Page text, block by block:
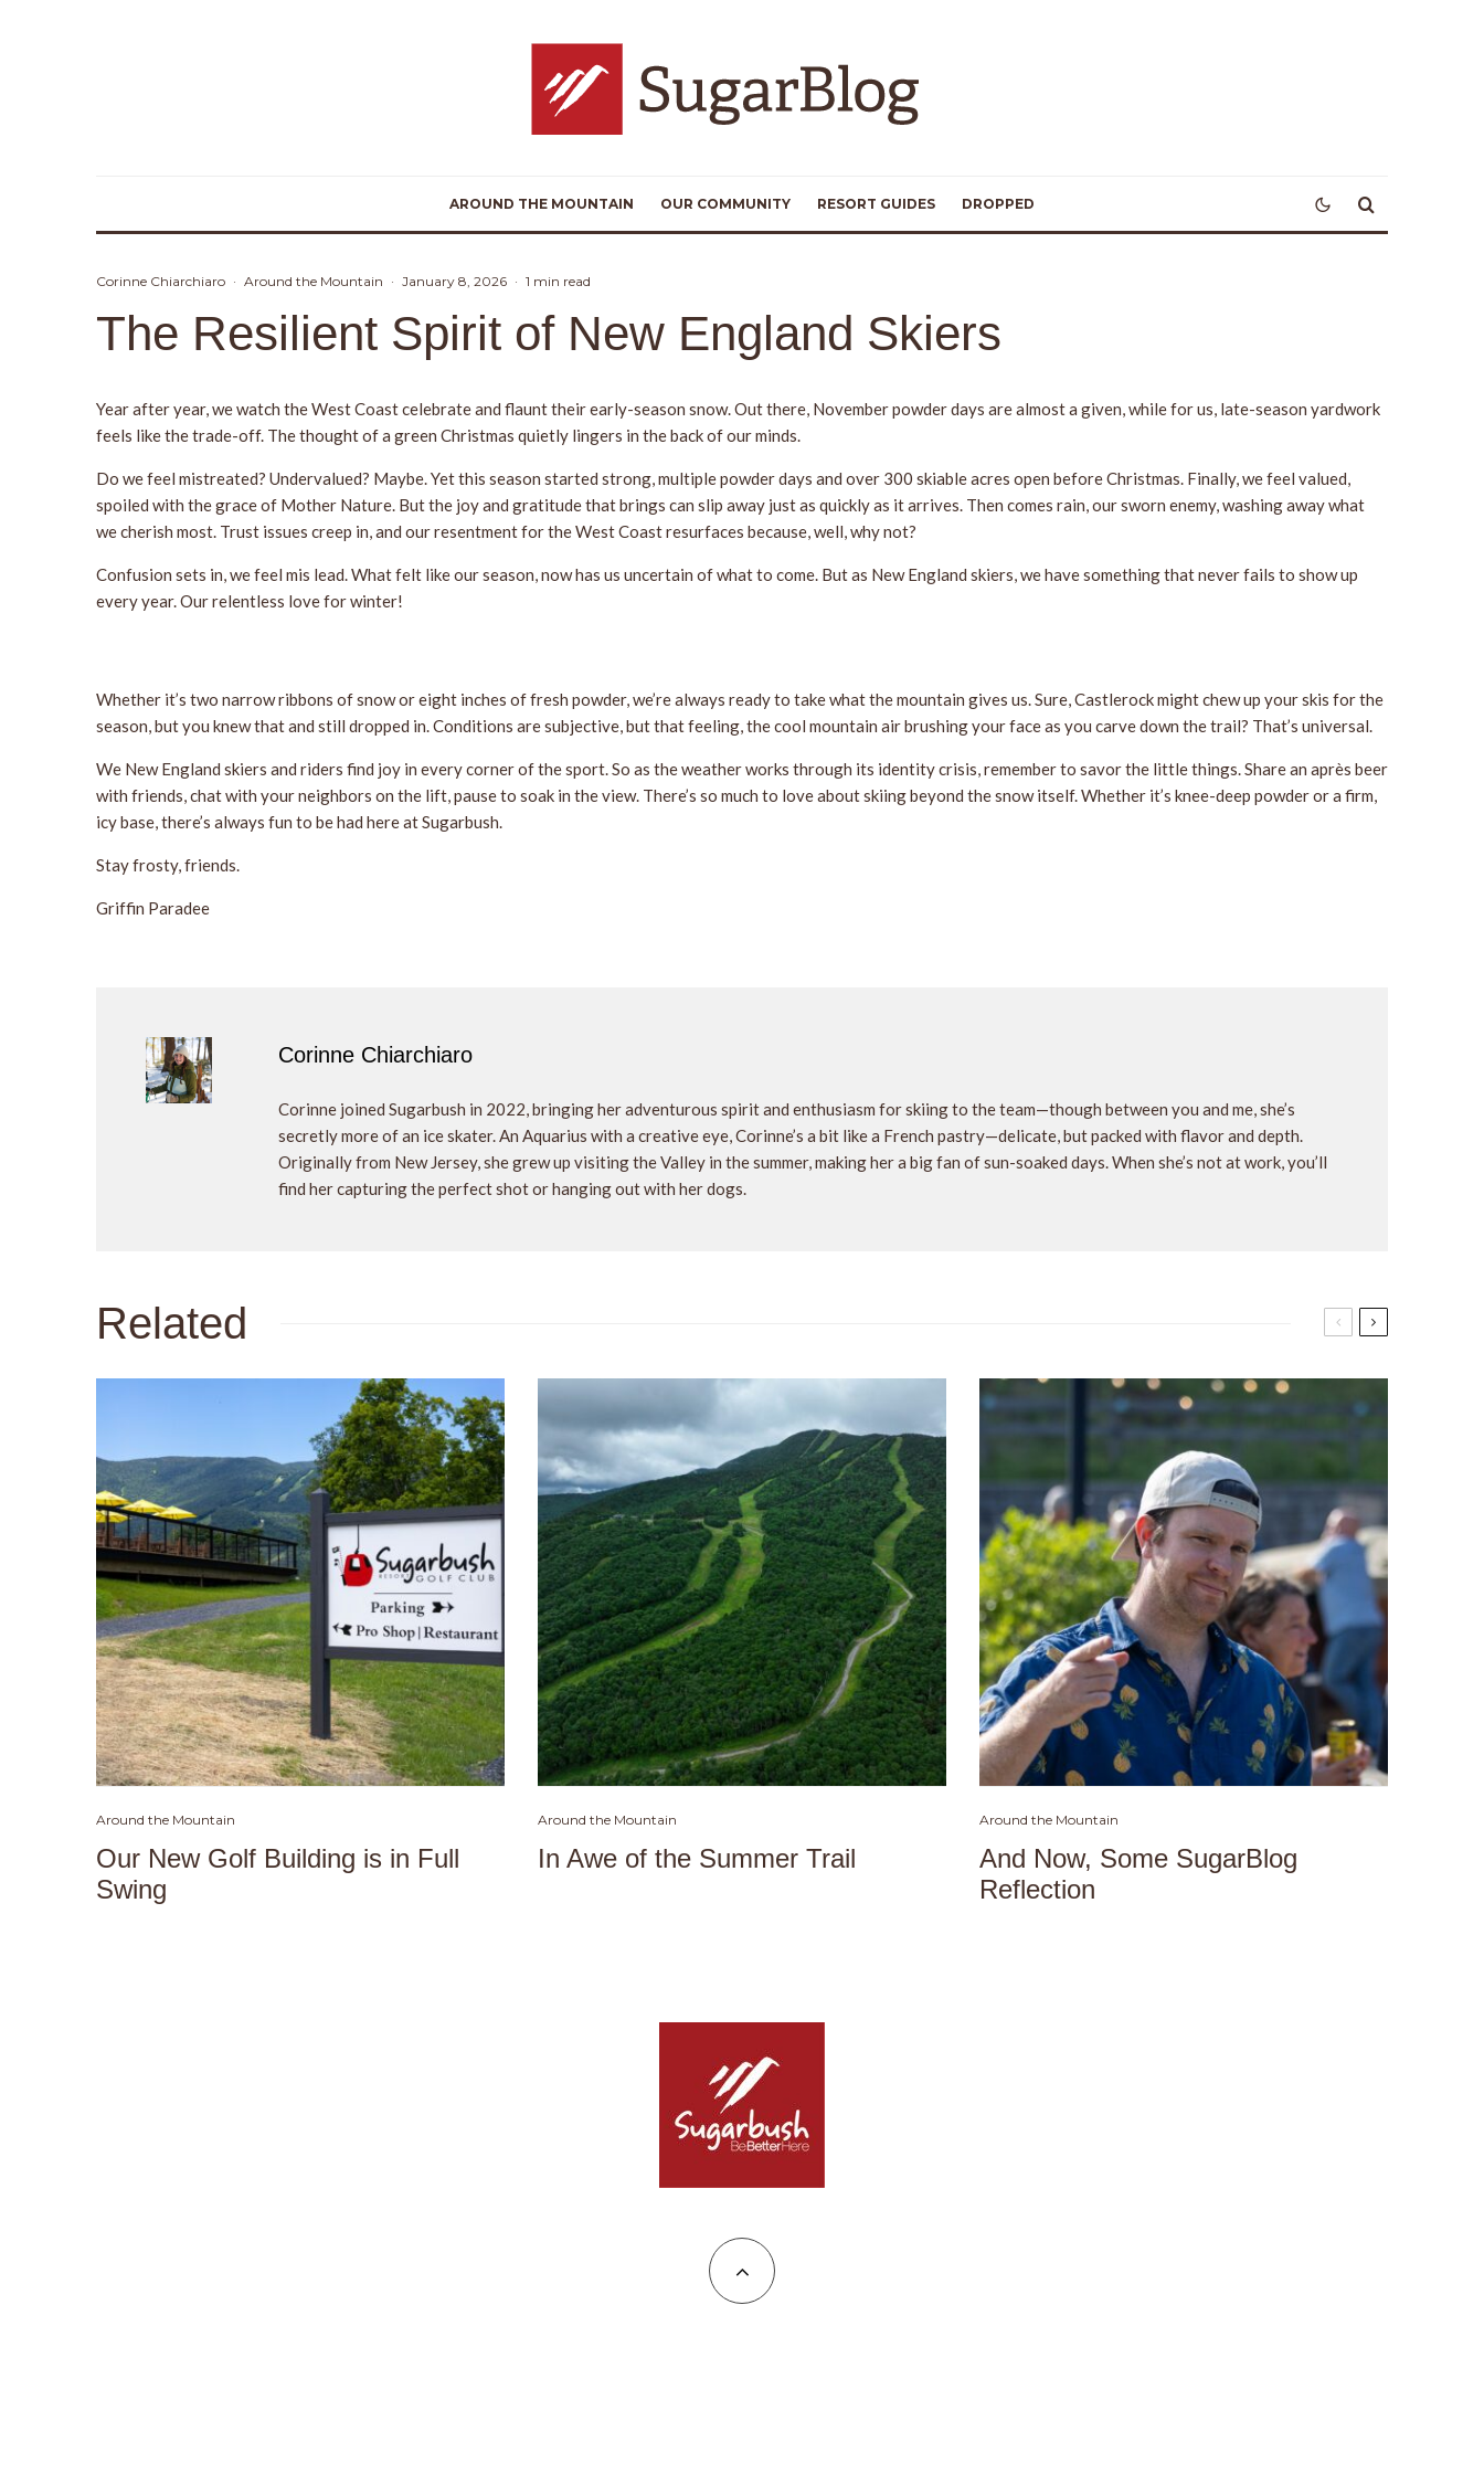
AROUND THE MOUNTAIN OUR COMMUNITY RESORT GUIDES DROPPED
Corinne Chiarchiaro · Around the Mountain · January 8, 2026 · 1 min read
The Resilient Spirit of New England Skiers
Year after year, we watch the West Coast celebrate and flaunt their early-season snow. Out there, November powder days are almost a given, while for us, late-season yardwork
feels like the trade-off. The thought of a green Christmas quietly lingers in the back of our minds.
Do we feel mistreated? Undervalued? Maybe. Yet this season started strong, multiple powder days and over 300 skiable acres open before Christmas. Finally, we feel valued,
spoiled with the grace of Mother Nature. But the joy and gratitude that brings can slip away just as quickly as it arrives. Then comes rain, our sworn enemy, washing away what
we cherish most. Trust issues creep in, and our resentment for the West Coast resurfaces because, well, why not?
Confusion sets in, we feel mis lead. What felt like our season, now has us uncertain of what to come. But as New England skiers, we have something that never fails to show up
every year. Our relentless love for winter!
Whether it’s two narrow ribbons of snow or eight inches of fresh powder, we’re always ready to take what the mountain gives us. Sure, Castlerock might chew up your skis for the
season, but you knew that and still dropped in. Conditions are subjective, but that feeling, the cool mountain air brushing your face as you carve down the trail? That’s universal.
We New England skiers and riders find joy in every corner of the sport. So as the weather works through its identity crisis, remember to savor the little things. Share an après beer
with friends, chat with your neighbors on the lift, pause to soak in the view. There’s so much to love about skiing beyond the snow itself. Whether it’s knee-deep powder or a firm,
icy base, there’s always fun to be had here at Sugarbush.
Stay frosty, friends.
Griffin Paradee
Corinne Chiarchiaro
Corinne joined Sugarbush in 2022, bringing her adventurous spirit and enthusiasm for skiing to the team—though between you and me, she’s
secretly more of an ice skater. An Aquarius with a creative eye, Corinne’s a bit like a French pastry—delicate, but packed with flavor and depth.
Originally from New Jersey, she grew up visiting the Valley in the summer, making her a big fan of sun-soaked days. When she’s not at work, you’ll
find her capturing the perfect shot or hanging out with her dogs.
Related
Around the Mountain
Our New Golf Building is in Full
Swing
Around the Mountain
In Awe of the Summer Trail
Around the Mountain
And Now, Some SugarBlog
Reflection